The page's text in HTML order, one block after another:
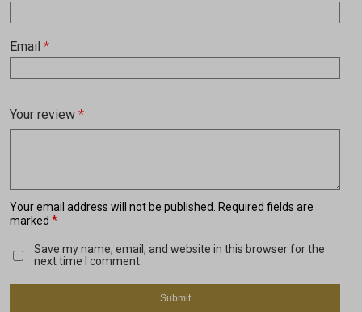
Your email address will not be published.
Required fields are
marked *
Your review *
Email *
Save my name, email, and website in this browser for the
next time I comment.